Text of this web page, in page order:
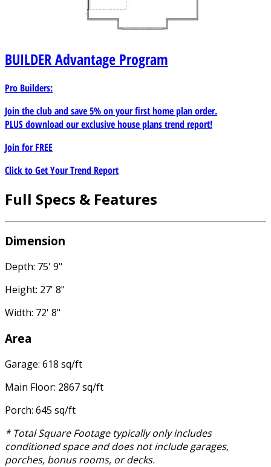
BUILDERAdvantage Program
Pro Builders:
Join the club and save 5% on your first home plan order.
PLUS download our exclusive house plans trend report!
Join forFREE
Click to Get Your Trend Report
Full Specs & Features
Dimension
Depth: 75' 9"
Height: 27' 8"
Width: 72' 8"
Area
Garage: 618 sq/ft
Main Floor: 2867 sq/ft
Porch: 645 sq/ft
* Total Square Footage typically only includes
conditioned space and does not include garages,
porches, bonus rooms, or decks.